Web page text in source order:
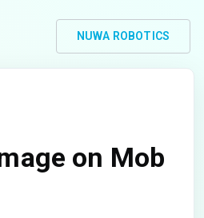
NUWA ROBOTICS
on Mob